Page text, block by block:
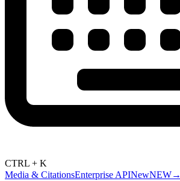
CTRL + K
Media & CitationsEnterprise APINewNEW→